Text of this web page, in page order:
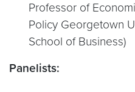
Professor of
Policy Georgetown
School of Business)
Panelists: